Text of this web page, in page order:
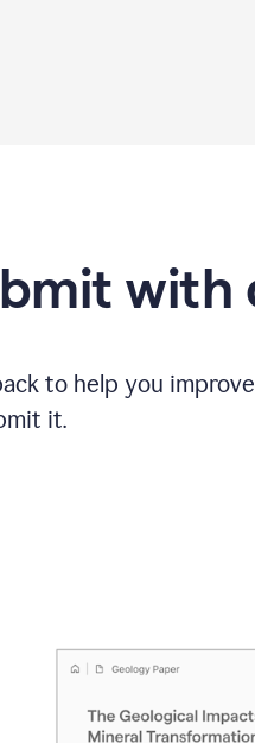
with
to help you
it.